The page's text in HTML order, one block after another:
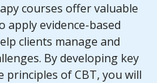
courses offer valuable
evidence-based
clients manage and
By developing key
of CBT, you will